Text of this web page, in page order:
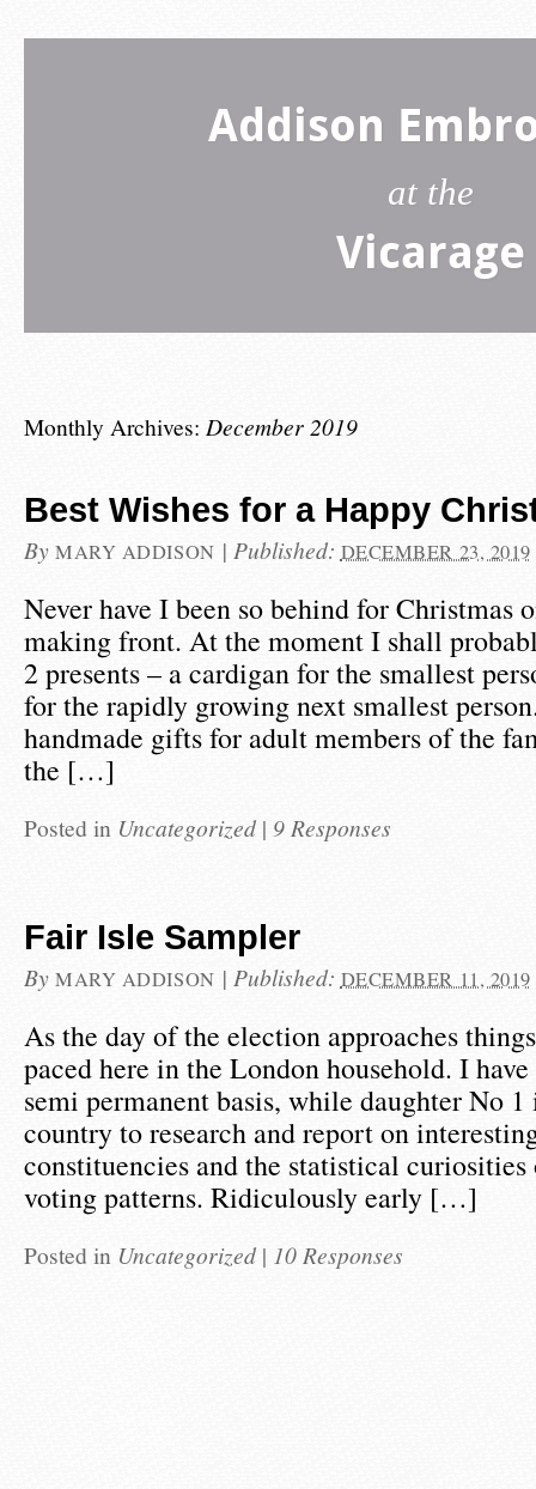
Addison
at the
Vicarage
Monthly Archives: December 2019
Best Wishes for a Happy
By MARY ADDISON | Published: DECEMBER 23, 2019
Never have I been so behind for Christmas
making front. At the moment I shall
2 presents – a cardigan for the smallest
for the rapidly growing next smallest
handmade gifts for adult members of the
the […]
Posted in Uncategorized | 9 Responses
Fair Isle Sampler
By MARY ADDISON | Published: DECEMBER 11, 2019
As the day of the election approaches
paced here in the London household. I
semi permanent basis, while daughter No
country to research and report on
constituencies and the statistical curiosities
voting patterns. Ridiculously early […]
Posted in Uncategorized | 10 Responses